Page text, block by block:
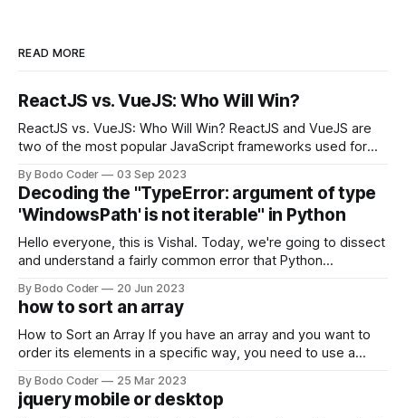
READ MORE
ReactJS vs. VueJS: Who Will Win?
ReactJS vs. VueJS: Who Will Win? ReactJS and VueJS are
two of the most popular JavaScript frameworks used for
strengths and weaknesses, it's hard to say which one will
come out on top. ReactJS: ReactJS was developed by
Facebook and
By Bodo Coder 03 Sep 2023
Decoding the "TypeError: argument of type
'WindowsPath' is not iterable" in Python
Hello everyone, this is Vishal. Today, we're going to dissect
and understand a fairly common error that Python
encounter, "TypeError: argument of type 'WindowsPath' is
not iterable." The error message may seem a bit cryptic at
first,
By Bodo Coder 20 Jun 2023
how to sort an array
How to Sort an Array If you have an array and you want to
order its elements in a specific way, you need to use a
available, but two of the most commonly used are bubble
sort and quicksort. Bubble Sort Bubble sort
By Bodo Coder 25 Mar 2023
jquery mobile or desktop